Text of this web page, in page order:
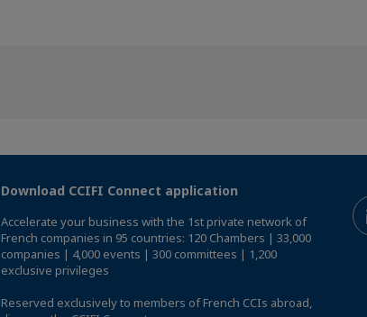
Download CCIFI Connect application
Accelerate your business with the 1st private network of
French companies in 95 countries: 120 Chambers | 33,000
companies | 4,000 events | 300 committees | 1,200
exclusive privileges
Reserved exclusively to members of French CCIs abroad,